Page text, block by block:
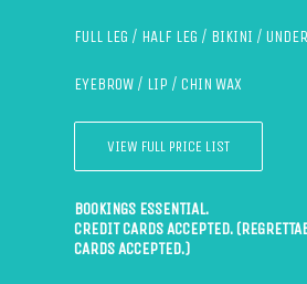
FULL LEG / HALF LEG / BIKINI /
EYEBROW / LIP / CHIN WAX
VIEW FULL PRICE LIST
BOOKINGS ESSENTIAL.
CREDIT CARDS ACCEPTED.
CARDS ACCEPTED.)